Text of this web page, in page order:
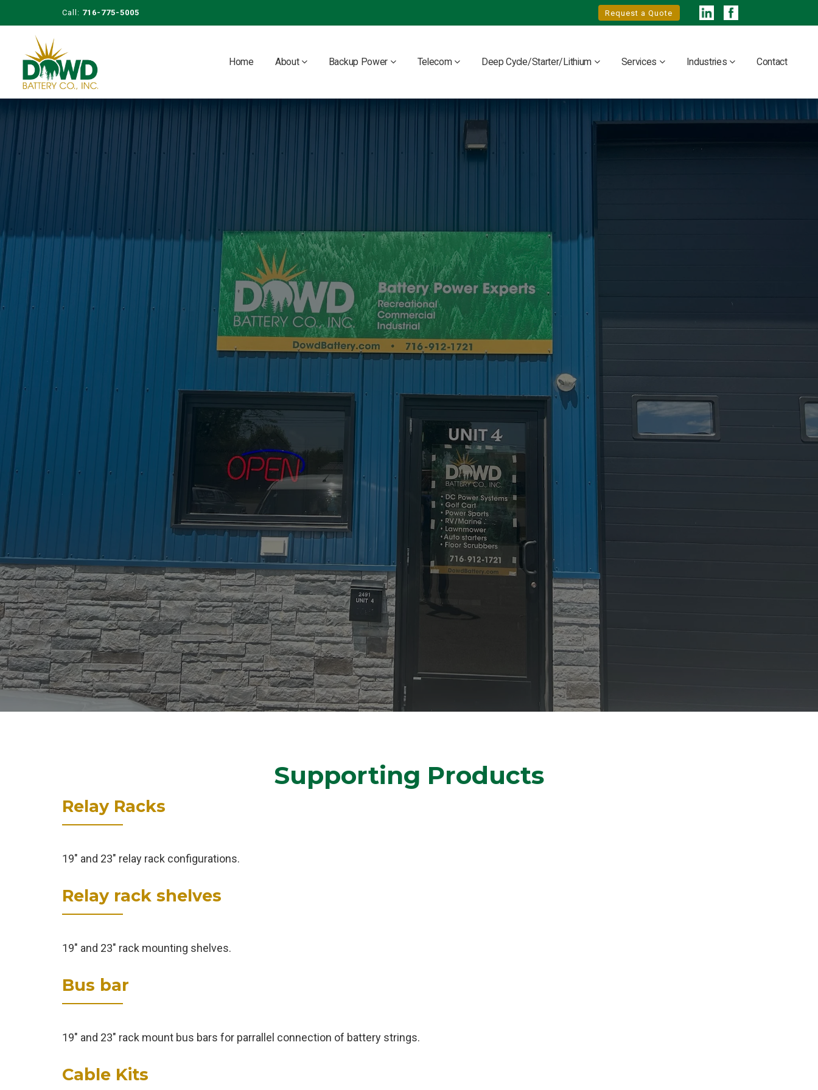
Call: 716-775-5005 Request a Quote
Home About Backup Power Telecom Deep Cycle/Starter/Lithium Services Industries Contact
Supporting Products
Relay Racks
19" and 23" relay rack configurations.
Relay rack shelves
19" and 23" rack mounting shelves.
Bus bar
19" and 23" rack mount bus bars for parrallel connection of battery strings.
Cable Kits